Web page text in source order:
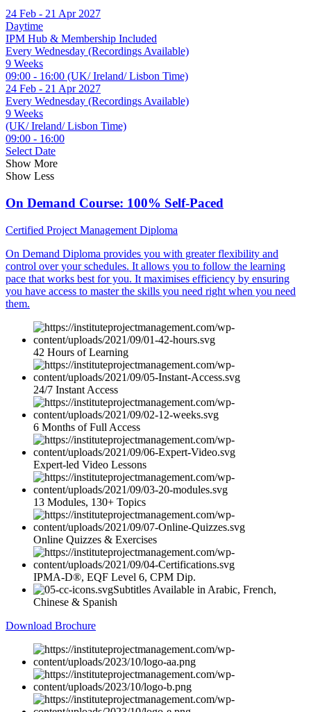
24 Feb - 21 Apr 2027
Daytime
IPM Hub & Membership Included
Every Wednesday (Recordings Available)
9 Weeks
09:00 - 16:00 (UK/ Ireland/ Lisbon Time)
24 Feb - 21 Apr 2027
Every Wednesday (Recordings Available)
9 Weeks
(UK/ Ireland/ Lisbon Time)
09:00 - 16:00
Select Date
Show More
Show Less
On Demand Course: 100% Self-Paced
Certified Project Management Diploma
On Demand Diploma provides you with greater flexibility and
control over your schedules. It allows you to follow the learning
pace that works best for you. It maximises efficiency by ensuring
you have access to master the skills you need right when you need
them.
42 Hours of Learning
24/7 Instant Access
6 Months of Full Access
Expert-led Video Lessons
13 Modules, 130+ Topics
Online Quizzes & Exercises
IPMA-D®, EQF Level 6, CPM Dip.
Subtitles Available in Arabic, French,
Chinese & Spanish
Download Brochure